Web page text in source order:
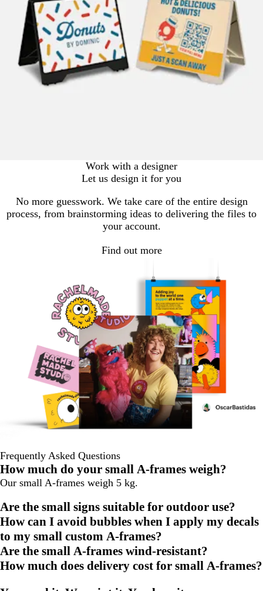
Work with a designer
Let us design it for you
No more guesswork. We take care of the entire design
process, from brainstorming ideas to delivering the files to
your account.
Find out more
Frequently Asked Questions
How much do your small A-frames weigh?
Our small A-frames weigh 5 kg.
Are the small signs suitable for outdoor use?
How can I avoid bubbles when I apply my decals
to my small custom A-frames?
Are the small A-frames wind-resistant?
How much does delivery cost for small A-frames?